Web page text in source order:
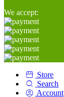
We accept:
Store
Search
Account